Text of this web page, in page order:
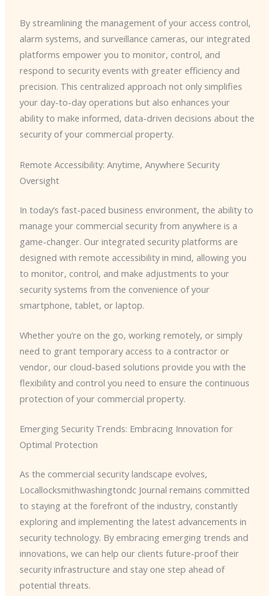
By streamlining the management of your access control,
alarm systems, and surveillance cameras, our integrated
platforms empower you to monitor, control, and
respond to security events with greater efficiency and
precision. This centralized approach not only simplifies
your day-to-day operations but also enhances your
ability to make informed, data-driven decisions about the
security of your commercial property.
Remote Accessibility: Anytime, Anywhere Security
Oversight
In today’s fast-paced business environment, the ability to
manage your commercial security from anywhere is a
game-changer. Our integrated security platforms are
designed with remote accessibility in mind, allowing you
to monitor, control, and make adjustments to your
security systems from the convenience of your
smartphone, tablet, or laptop.
Whether you’re on the go, working remotely, or simply
need to grant temporary access to a contractor or
vendor, our cloud-based solutions provide you with the
flexibility and control you need to ensure the continuous
protection of your commercial property.
Emerging Security Trends: Embracing Innovation for
Optimal Protection
As the commercial security landscape evolves,
Locallocksmithwashingtondc Journal remains committed
to staying at the forefront of the industry, constantly
exploring and implementing the latest advancements in
security technology. By embracing emerging trends and
innovations, we can help our clients future-proof their
security infrastructure and stay one step ahead of
potential threats.